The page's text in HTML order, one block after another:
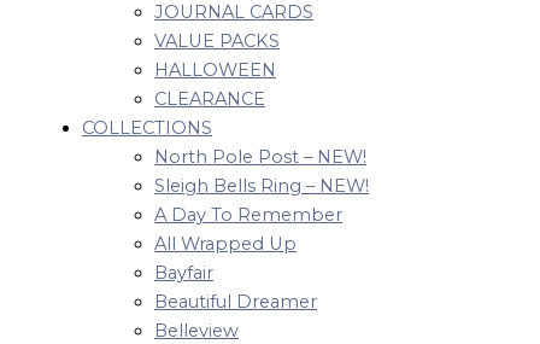
JOURNAL CARDS
VALUE PACKS
HALLOWEEN
CLEARANCE
COLLECTIONS
North Pole Post – NEW!
Sleigh Bells Ring – NEW!
A Day To Remember
All Wrapped Up
Bayfair
Beautiful Dreamer
Belleview